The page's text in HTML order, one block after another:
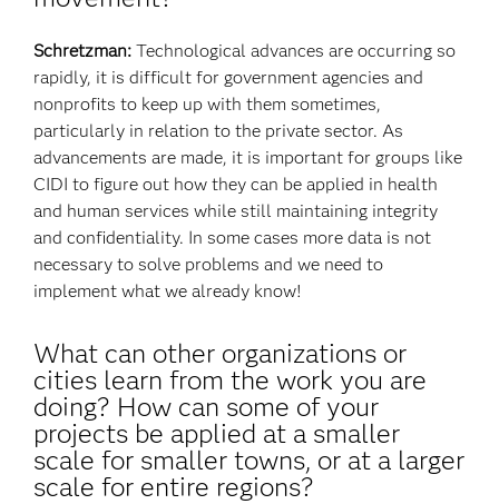
Schretzman:Technological advances are occurring so
rapidly, it is difficult for government agencies and
nonprofits to keep up with them sometimes,
particularly in relation to the private sector. As
advancements are made, it is important for groups like
CIDI to figure out how they can be applied in health
and human services while still maintaining integrity
and confidentiality. In some cases more data is not
necessary to solve problems and we need to
implement what we already know!
What can other organizations or
cities learn from the work you are
doing? How can some of your
projects be applied at a smaller
scale for smaller towns, or at a larger
scale for entire regions?